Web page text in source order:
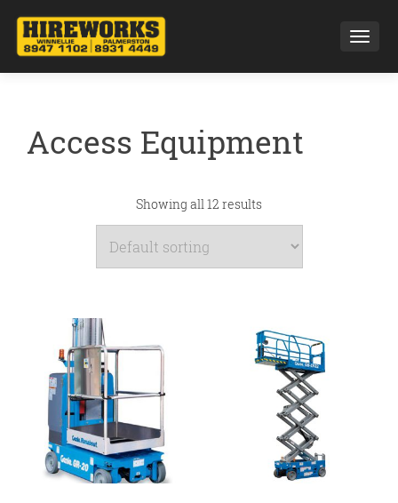
Access Equipment
Showing all 12 results